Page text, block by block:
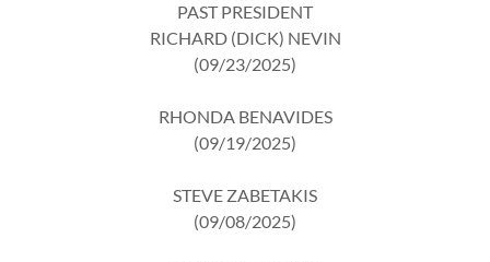
PAST PRESIDENT
RICHARD (DICK) NEVIN
(09/23/2025)
RHONDA BENAVIDES
(09/19/2025)
STEVE ZABETAKIS
(09/08/2025)